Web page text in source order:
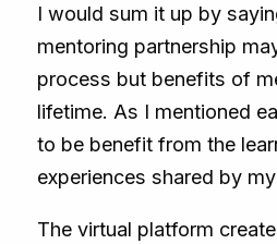
I would sum it up by
mentoring partnership
process but benefits of
lifetime. As I mentioned
to be benefit from the
experiences shared by
The virtual platform